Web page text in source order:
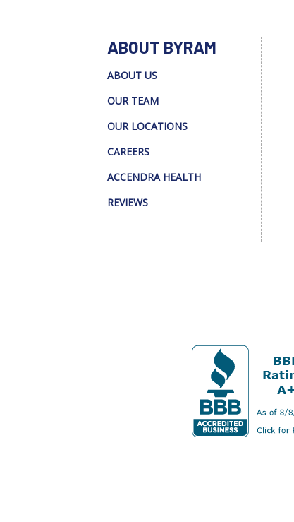
ABOUT BYRAM
ABOUT US
OUR TEAM
OUR LOCATIONS
CAREERS
ACCENDRA HEALTH
REVIEWS